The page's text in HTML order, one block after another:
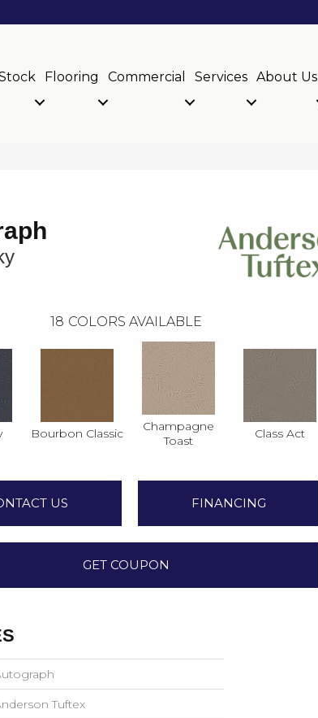
Flooring Commercial Services About Us
18 COLORS AVAILABLE
Bourbon Classic
Champagne
Toast
Class Act
US FINANCING
GET COUPON
Tuftex